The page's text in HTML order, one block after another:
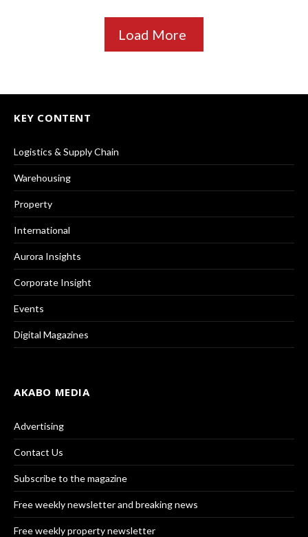
Load More
KEY CONTENT
Logistics & Supply Chain
Warehousing
Property
International
Aurora Insights
Corporate Insight
Events
Digital Magazines
AKABO MEDIA
Advertising
Contact Us
Subscribe to the magazine
Free weekly newsletter and breaking news
Free weekly property newsletter